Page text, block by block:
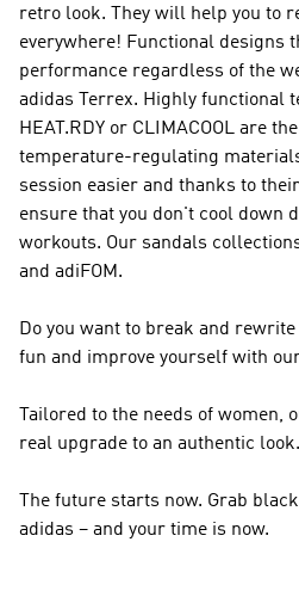
retro look. They will help you to
everywhere! Functional designs
performance regardless of the
adidas Terrex. Highly functional
HEAT.RDY or CLIMACOOL are
temperature-regulating
session easier and thanks to
ensure that you don't cool down
workouts. Our sandals
and adiFOM.
Do you want to break and
fun and improve yourself with
Tailored to the needs of women,
real upgrade to an authentic look.
The future starts now. Grab
adidas – and your time is now.